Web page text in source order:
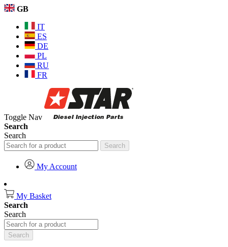
GB
IT
ES
DE
PL
RU
FR
Toggle Nav
Search
Search
Search
My Account
My Basket
Search
Search
Search